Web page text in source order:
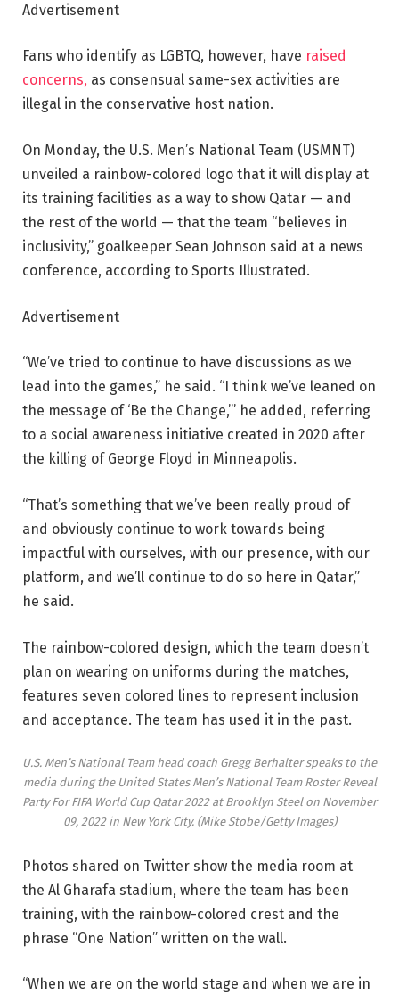
Advertisement
Fans who identify as LGBTQ, however, have raised
concerns, as consensual same-sex activities are
illegal in the conservative host nation.
On Monday, the U.S. Men’s National Team (USMNT)
unveiled a rainbow-colored logo that it will display at
its training facilities as a way to show Qatar — and
the rest of the world — that the team “believes in
inclusivity,” goalkeeper Sean Johnson said at a news
conference, according to Sports Illustrated.
Advertisement
“We’ve tried to continue to have discussions as we
lead into the games,” he said. “I think we’ve leaned on
the message of ‘Be the Change,’” he added, referring
to a social awareness initiative created in 2020 after
the killing of George Floyd in Minneapolis.
“That’s something that we’ve been really proud of
and obviously continue to work towards being
impactful with ourselves, with our presence, with our
platform, and we’ll continue to do so here in Qatar,”
he said.
The rainbow-colored design, which the team doesn’t
plan on wearing on uniforms during the matches,
features seven colored lines to represent inclusion
and acceptance. The team has used it in the past.
U.S. Men’s National Team head coach Gregg Berhalter speaks to the
media during the United States Men’s National Team Roster Reveal
Party For FIFA World Cup Qatar 2022 at Brooklyn Steel on November
09, 2022 in New York City. (Mike Stobe/Getty Images)
Photos shared on Twitter show the media room at
the Al Gharafa stadium, where the team has been
training, with the rainbow-colored crest and the
phrase “One Nation” written on the wall.
“When we are on the world stage and when we are in